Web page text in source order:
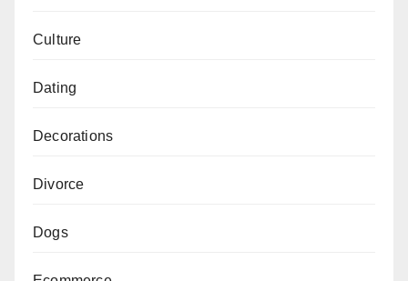
Culture
Dating
Decorations
Divorce
Dogs